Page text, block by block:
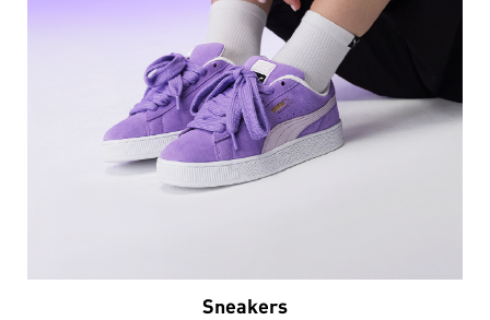
Sneakers